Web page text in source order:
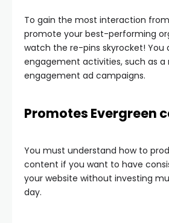
To gain the most interaction
promote your best-performing
watch the re-pins skyrocket! You
engagement activities, such as a
engagement ad campaigns.
Promotes Evergreen
You must understand how to
content if you want to have
your website without investing
day.